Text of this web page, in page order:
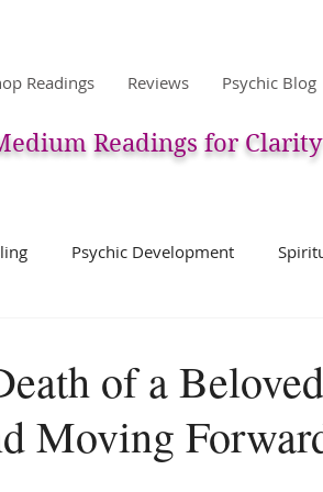
Readings Reviews Psychic Blog
Readings for
Psychic Development
Charms, Talismans, Amulets
of a Beloved
Moving